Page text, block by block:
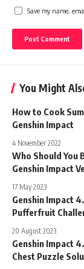
Save my name,
You Might
How to Cook
Genshin Impact
4 November 2022
Who Should You
Genshin Impact
17 May 2023
Genshin Impact
Pufferfruit
20 August 2023
Genshin Impact
Chest Puzzle